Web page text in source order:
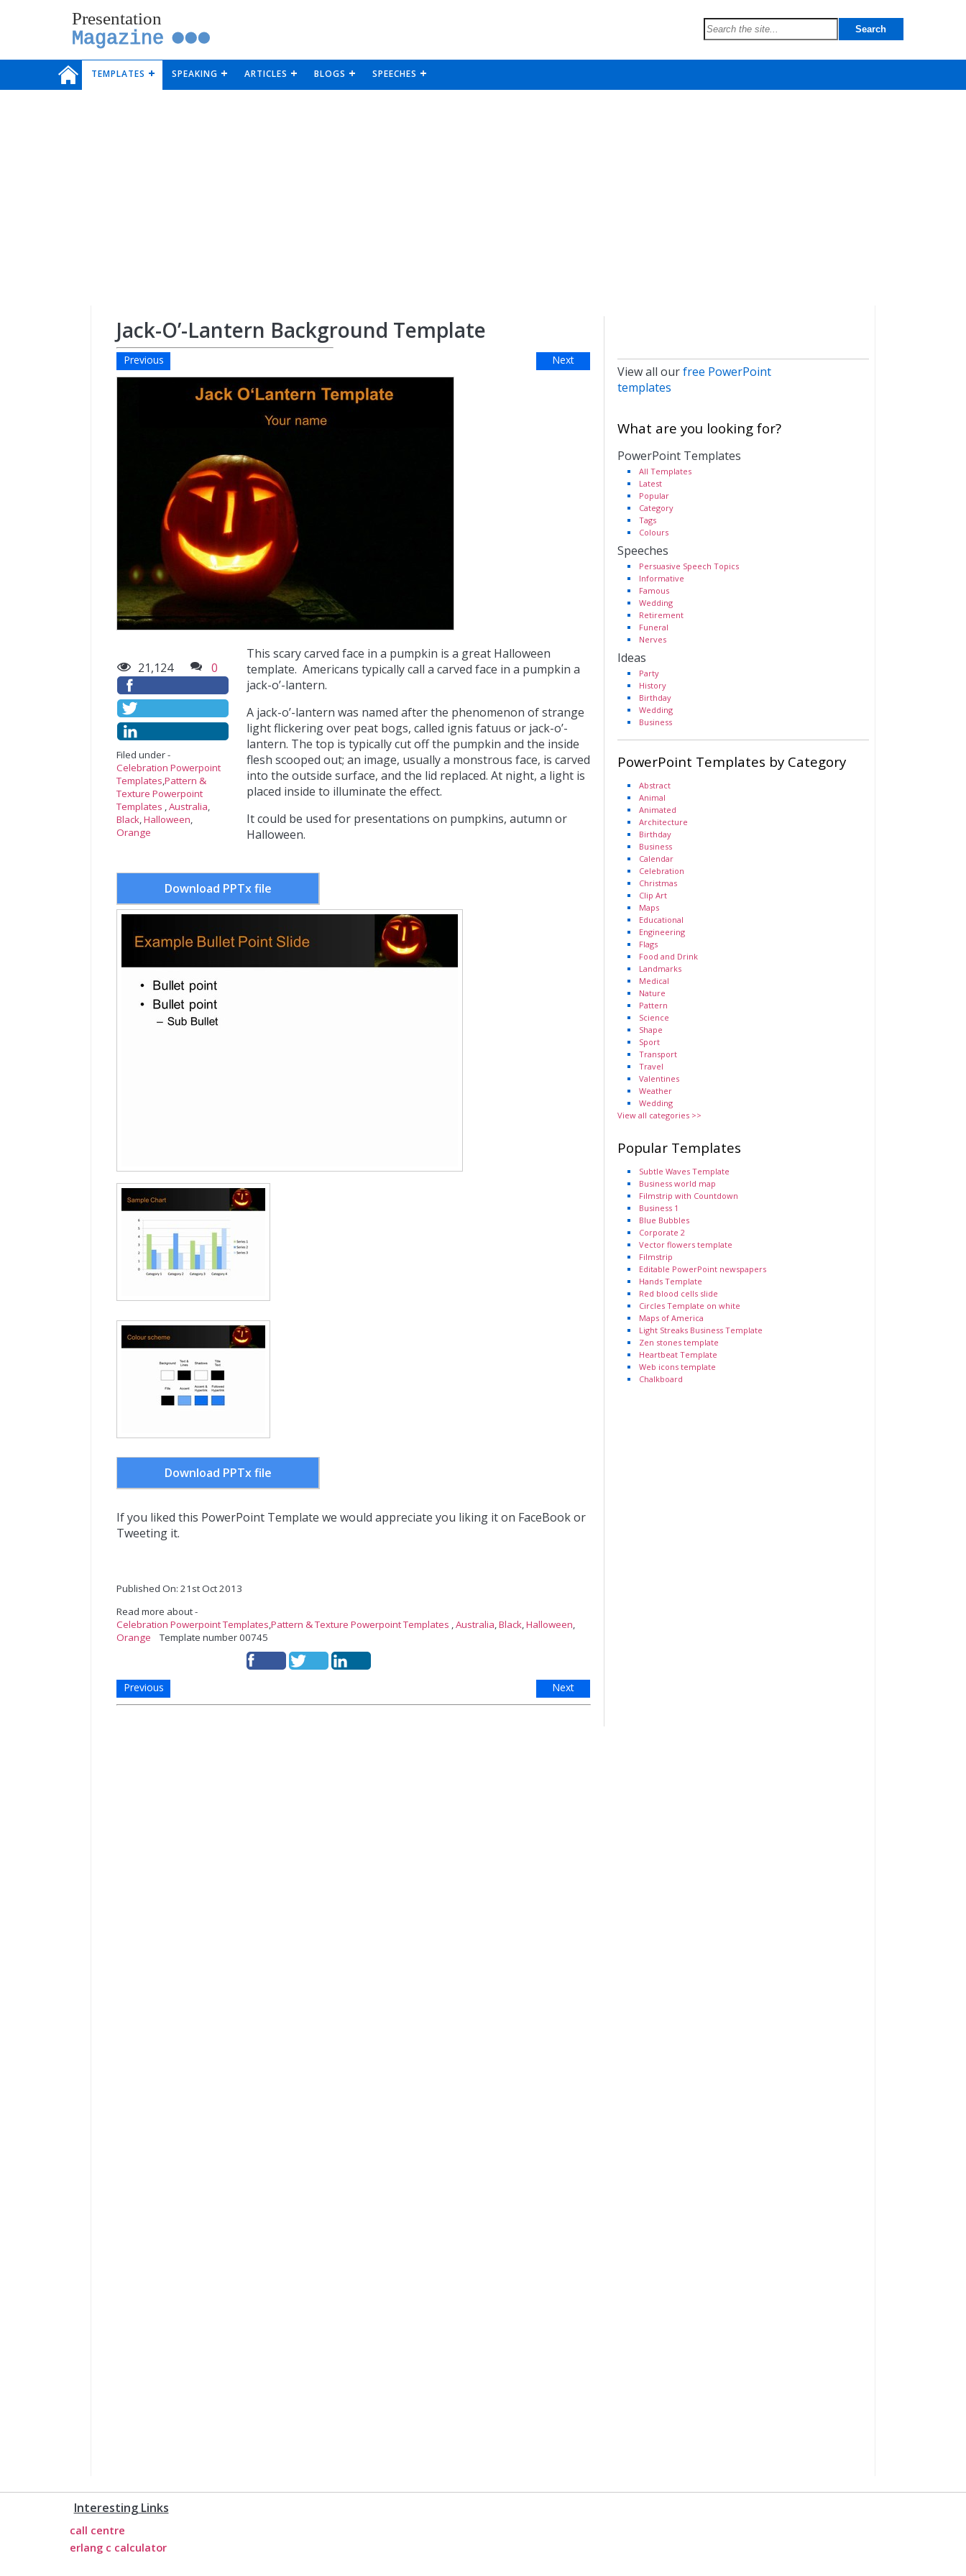
Presentation
Magazine
TEMPLATES SPEAKING ARTICLES BLOGS SPEECHES
Jack-O’-Lantern Background Template
Previous Next
21,124 0
Filed under -
Celebration Powerpoint
Templates,Pattern &
Texture Powerpoint
Templates ,Australia,
Black,Halloween,
Orange
This scary carved face in a pumpkin is a great Halloween
template. Americans typically call a carved face in a pumpkin a
jack-o’-lantern.
A jack-o’-lantern was named after the phenomenon of strange
light flickering over peat bogs, called ignis fatuus or jack-o’-
lantern. The top is typically cut off the pumpkin and the inside
flesh scooped out; an image, usually a monstrous face, is carved
into the outside surface, and the lid replaced. At night, a light is
placed inside to illuminate the effect.
It could be used for presentations on pumpkins, autumn or
Halloween.
Download PPTx file
Download PPTx file
If you liked this PowerPoint Template we would appreciate you liking it on FaceBook or
Tweeting it.
Published On: 21st Oct 2013
Read more about -
Celebration Powerpoint Templates,Pattern & Texture Powerpoint Templates ,Australia,Black,Halloween,
Orange Template number 00745
Previous Next
View all ourfree PowerPoint
templates
What are you looking for?
PowerPoint Templates
All Templates
Latest
Popular
Category
Tags
Colours
Speeches
Persuasive Speech Topics
Informative
Famous
Wedding
Retirement
Funeral
Nerves
Ideas
Party
History
Birthday
Wedding
Business
PowerPoint Templates by Category
Abstract
Animal
Animated
Architecture
Birthday
Business
Calendar
Celebration
Christmas
Clip Art
Maps
Educational
Engineering
Flags
Food and Drink
Landmarks
Medical
Nature
Pattern
Science
Shape
Sport
Transport
Travel
Valentines
Weather
Wedding
View all categories >>
Popular Templates
Subtle Waves Template
Business world map
Filmstrip with Countdown
Business 1
Blue Bubbles
Corporate 2
Vector flowers template
Filmstrip
Editable PowerPoint newspapers
Hands Template
Red blood cells slide
Circles Template on white
Maps of America
Light Streaks Business Template
Zen stones template
Heartbeat Template
Web icons template
Chalkboard
Interesting Links
call centre
erlang c calculator